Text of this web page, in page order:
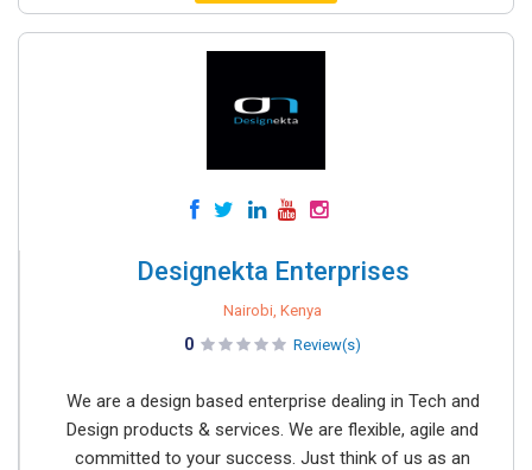
Designekta Enterprises
Nairobi, Kenya
0 Review(s)
We are a design based enterprise dealing in Tech and
Design products & services. We are flexible, agile and
committed to your success. Just think of us as an